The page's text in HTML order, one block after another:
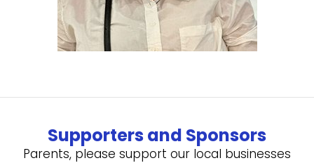
Supporters and Sponsors
Parents, please support our local businesses